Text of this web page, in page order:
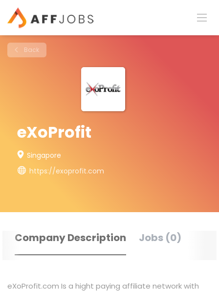
Back
eXoProfit
Singapore
https://exoprofit.com
Company Description Jobs (0)
eXoProfit.com Is a hight paying affiliate network with